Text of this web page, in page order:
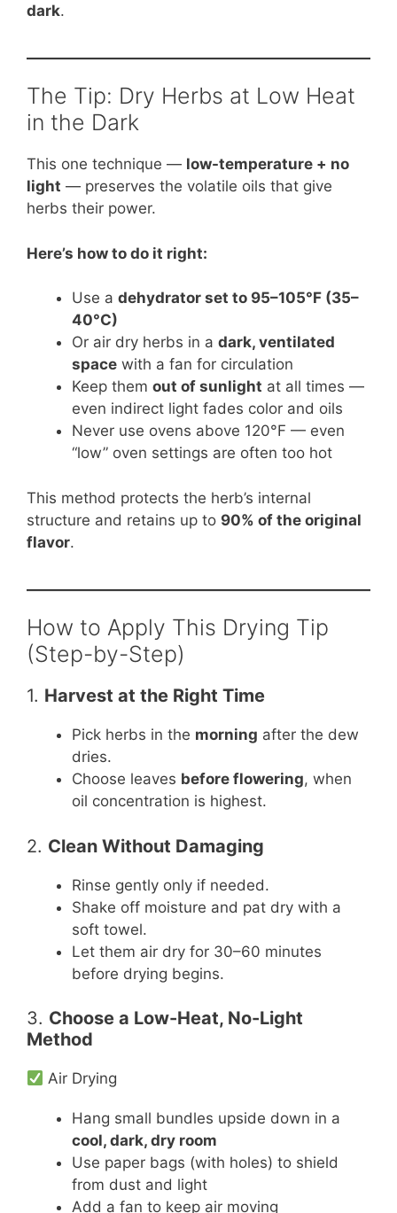
dark.
The Tip: Dry Herbs at Low Heat
in the Dark
This one technique — low-temperature + no
light — preserves the volatile oils that give
herbs their power.
Here’s how to do it right:
Use a dehydrator set to 95–105°F (35–
40°C)
Or air dry herbs in a dark, ventilated
space with a fan for circulation
Keep them out of sunlight at all times —
even indirect light fades color and oils
Never use ovens above 120°F — even
“low” oven settings are often too hot
This method protects the herb’s internal
structure and retains up to 90% of the original
flavor.
How to Apply This Drying Tip
(Step-by-Step)
1. Harvest at the Right Time
Pick herbs in the morning after the dew
dries.
Choose leaves before flowering, when
oil concentration is highest.
2. Clean Without Damaging
Rinse gently only if needed.
Shake off moisture and pat dry with a
soft towel.
Let them air dry for 30–60 minutes
before drying begins.
3. Choose a Low-Heat, No-Light
Method
Air Drying
Hang small bundles upside down in a
cool, dark, dry room
Use paper bags (with holes) to shield
from dust and light
Add a fan to keep air moving